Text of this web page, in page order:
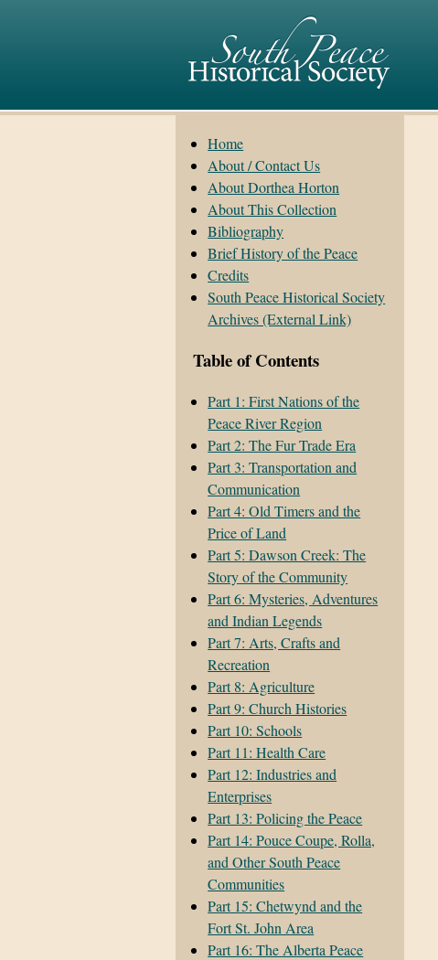
Home
About / Contact Us
About Dorthea Horton
About This Collection
Bibliography
Brief History of the Peace
Credits
South Peace Historical Society
Archives (External Link)
Table of Contents
Part 1: First Nations of the
Peace River Region
Part 2: The Fur Trade Era
Part 3: Transportation and
Communication
Part 4: Old Timers and the
Price of Land
Part 5: Dawson Creek: The
Story of the Community
Part 6: Mysteries, Adventures
and Indian Legends
Part 7: Arts, Crafts and
Recreation
Part 8: Agriculture
Part 9: Church Histories
Part 10: Schools
Part 11: Health Care
Part 12: Industries and
Enterprises
Part 13: Policing the Peace
Part 14: Pouce Coupe, Rolla,
and Other South Peace
Communities
Part 15: Chetwynd and the
Fort St. John Area
Part 16: The Alberta Peace